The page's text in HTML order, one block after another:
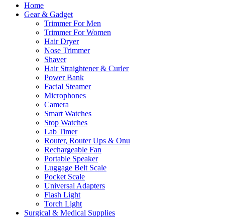
Home
Gear & Gadget
Trimmer For Men
Trimmer For Women
Hair Dryer
Nose Trimmer
Shaver
Hair Straightener & Curler
Power Bank
Facial Steamer
Microphones
Camera
Smart Watches
Stop Watches
Lab Timer
Router, Router Ups & Onu
Rechargeable Fan
Portable Speaker
Luggage Belt Scale
Pocket Scale
Universal Adapters
Flash Light
Torch Light
Surgical & Medical Supplies